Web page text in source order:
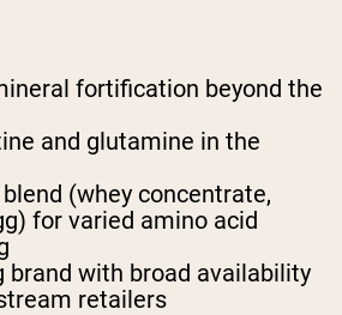
fortification beyond the
and glutamine in the
(whey concentrate,
for varied amino acid
brand with broad availability
retailers